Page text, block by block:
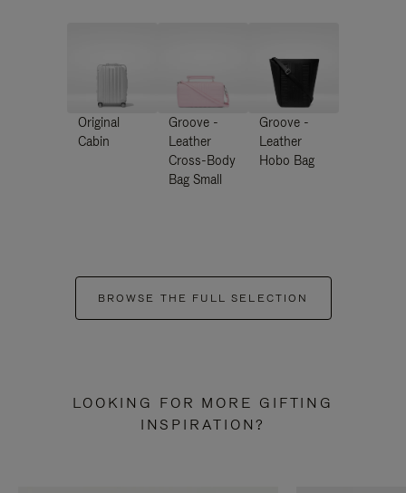
Original
Cabin
Groove -
Leather
Cross-Body
Bag Small
Groove -
Leather
Hobo Bag
BROWSE THE FULL SELECTION
LOOKING FOR MORE GIFTING
INSPIRATION?